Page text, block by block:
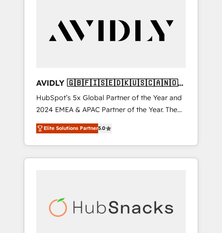
AVIDLY 🇬🇧🇫🇮🇸🇪🇩🇰🇺🇸🇨🇦🇳🇴
🇩🇪🇦🇺🇳🇿
HubSpot’s 5x Global Partner of the Year and
2024 EMEA & APAC Partner of the Year. The
world’s most experienced and fully
accredited HubSpot Solutions Partner. 🚀
With 2,750+ HubSpot projects delivered and
370+ specialists across EMEA, APAC and NAM,
automation, we turn complexity into clarity,
human at global scale. 🏆 HubSpot’s CEO
Elite Solutions Partner5.0